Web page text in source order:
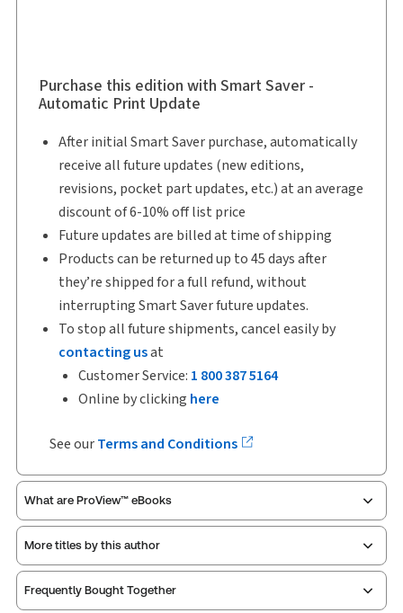
Purchase this edition with Smart Saver -
Automatic Print Update
After initial Smart Saver purchase, automatically
receive all future updates (new editions,
revisions, pocket part updates, etc.) at an average
discount of 6-10% off list price
Future updates are billed at time of shipping
Products can be returned up to 45 days after
they’re shipped for a full refund, without
interrupting Smart Saver future updates.
To stop all future shipments, cancel easily by
contacting usat
Customer Service: 1 800 387 5164
Online by clicking here
See ourTerms and Conditions
What are ProView™ eBooks
ProView is the way to read Thomson Reuters eBooks
and eLooseleafs, published primarily for legal,
More titles by this author
Frequently Bought Together